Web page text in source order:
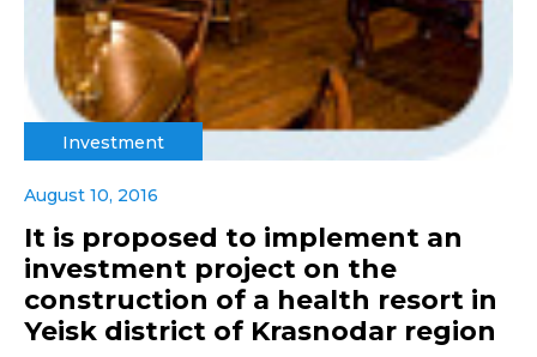
Investment
August 10, 2016
It is proposed to implement an
investment project on the
construction of a health resort in
Yeisk district of Krasnodar region